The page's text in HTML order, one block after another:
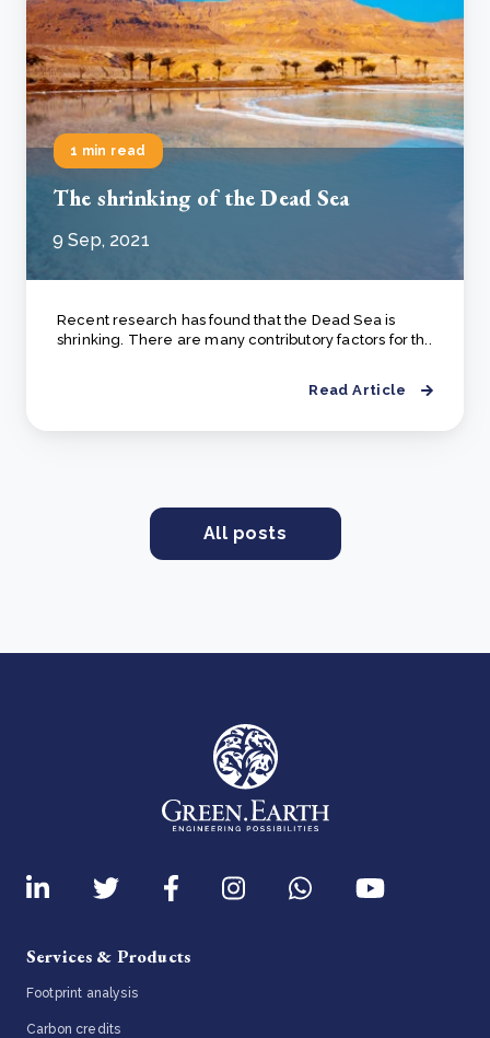
1 min read
The shrinking of the Dead Sea
9 Sep, 2021
Recent research has found that the Dead Sea is
shrinking. There are many contributory factors for th..
Read Article
All posts
Services & Products
Footprint analysis
Carbon credits